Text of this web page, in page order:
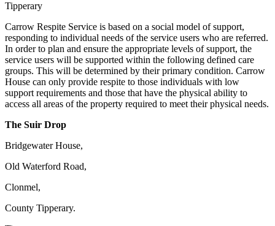
Tipperary
Carrow Respite Service is based on a social model of support,
responding to individual needs of the service users who are referred.
In order to plan and ensure the appropriate levels of support, the
service users will be supported within the following defined care
groups. This will be determined by their primary condition. Carrow
House can only provide respite to those individuals with low
support requirements and those that have the physical ability to
access all areas of the property required to meet their physical needs.
The Suir Drop
Bridgewater House,
Old Waterford Road,
Clonmel,
County Tipperary.